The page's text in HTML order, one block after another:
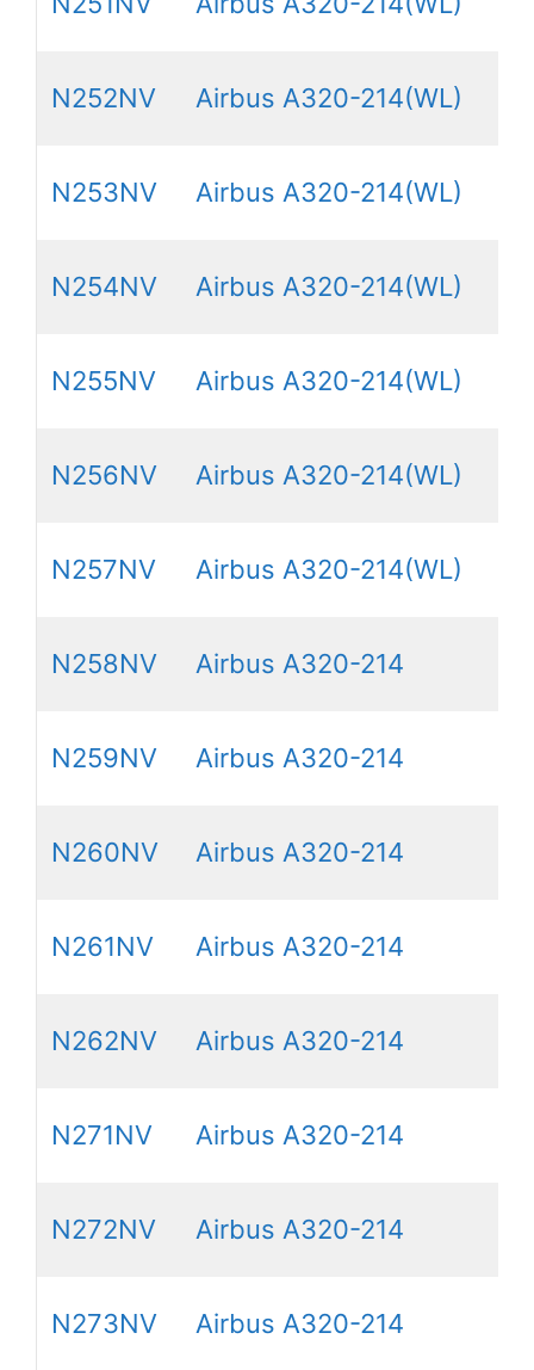
N252NV Airbus A320-214(WL)
N253NV Airbus A320-214(WL)
N254NV Airbus A320-214(WL)
N255NV Airbus A320-214(WL)
N256NV Airbus A320-214(WL)
N257NV Airbus A320-214(WL)
N258NV Airbus A320-214
N259NV Airbus A320-214
N260NV Airbus A320-214
N261NV Airbus A320-214
N262NV Airbus A320-214
N271NV Airbus A320-214
N272NV Airbus A320-214
N273NV Airbus A320-214